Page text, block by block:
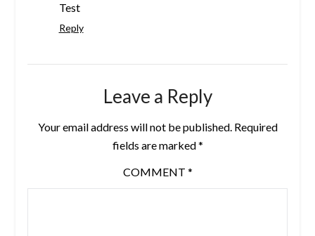
Test
Reply
Leave a Reply
Your email address will not be published. Required
fields are marked*
COMMENT *